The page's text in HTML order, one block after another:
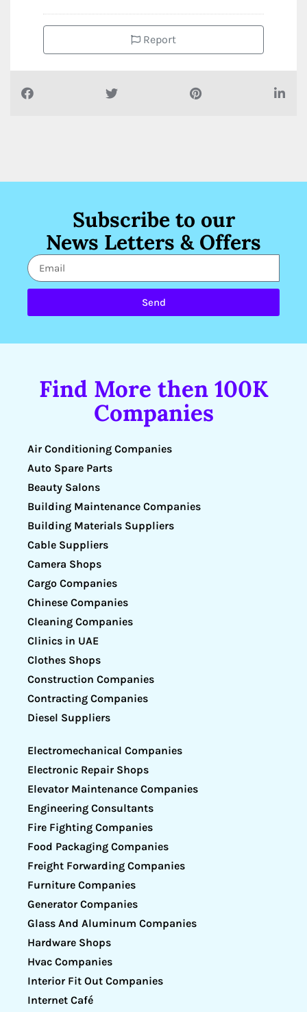
Report
Subscribe to our
News Letters & Offers
Send
Find More then 100K
Companies
Air Conditioning Companies
Auto Spare Parts
Beauty Salons
Building Maintenance Companies
Building Materials Suppliers
Cable Suppliers
Camera Shops
Cargo Companies
Chinese Companies
Cleaning Companies
Clinics in UAE
Clothes Shops
Construction Companies
Contracting Companies
Diesel Suppliers
Electromechanical Companies
Electronic Repair Shops
Elevator Maintenance Companies
Engineering Consultants
Fire Fighting Companies
Food Packaging Companies
Freight Forwarding Companies
Furniture Companies
Generator Companies
Glass And Aluminum Companies
Hardware Shops
Hvac Companies
Interior Fit Out Companies
Internet Café